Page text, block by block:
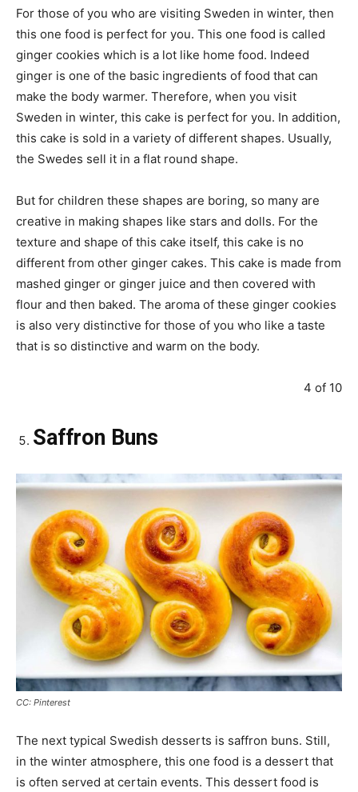
For those of you who are visiting Sweden in winter, then
this one food is perfect for you. This one food is called
ginger cookies which is a lot like home food. Indeed
ginger is one of the basic ingredients of food that can
make the body warmer. Therefore, when you visit
Sweden in winter, this cake is perfect for you. In addition,
this cake is sold in a variety of different shapes. Usually,
the Swedes sell it in a flat round shape.
But for children these shapes are boring, so many are
creative in making shapes like stars and dolls. For the
texture and shape of this cake itself, this cake is no
different from other ginger cakes. This cake is made from
mashed ginger or ginger juice and then covered with
flour and then baked. The aroma of these ginger cookies
is also very distinctive for those of you who like a taste
that is so distinctive and warm on the body.
4 of 10
Saffron Buns
CC: Pinterest
The next typical Swedish desserts is saffron buns. Still,
in the winter atmosphere, this one food is a dessert that
is often served at certain events. This dessert food is